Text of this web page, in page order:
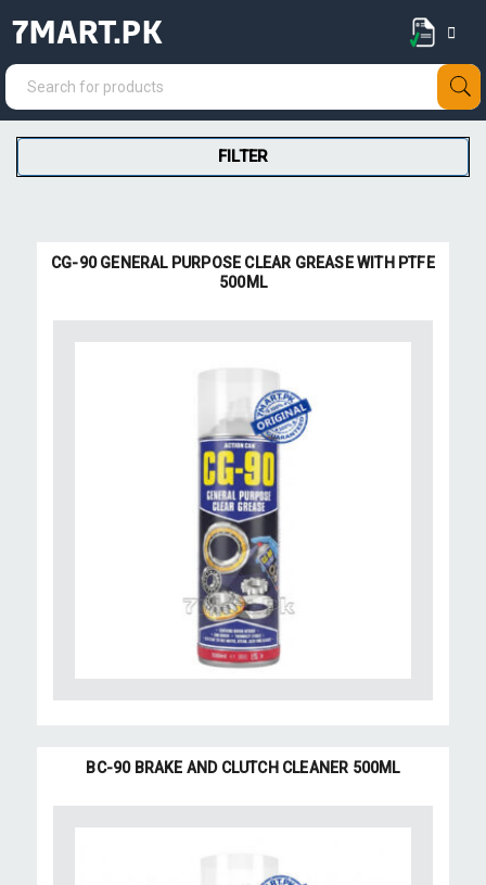
7MART.PK
FILTER
CG-90 GENERAL PURPOSE CLEAR GREASE WITH PTFE
500ML
BC-90 BRAKE AND CLUTCH CLEANER 500ML